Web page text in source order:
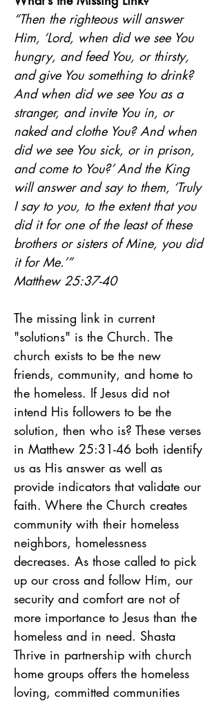
“Then the righteous will answer
Him, ‘Lord, when did we see You
hungry, and feed You, or thirsty,
and give You something to drink?
And when did we see You as a
stranger, and invite You in, or
naked and clothe You? And when
did we see You sick, or in prison,
and come to You?’ And the King
will answer and say to them, ‘Truly
I say to you, to the extent that you
did it for one of the least of these
brothers or sisters of Mine, you did
it for Me.’”
Matthew 25:37-40
The missing link in current
"solutions" is the Church. The
church exists to be the new
friends, community, and home to
the homeless. If Jesus did not
intend His followers to be the
solution, then who is? These verses
in Matthew 25:31-46 both identify
us as His answer as well as
provide indicators that validate our
faith. Where the Church creates
community with their homeless
neighbors, homelessness
decreases. As those called to pick
up our cross and follow Him, our
security and comfort are not of
more importance to Jesus than the
homeless and in need. Shasta
Thrive in partnership with church
home groups offers the homeless
loving, committed communities